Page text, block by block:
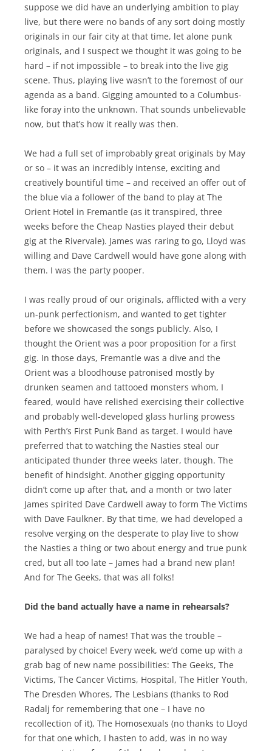
suppose we did have an underlying ambition to play
live, but there were no bands of any sort doing mostly
originals in our fair city at that time, let alone punk
originals, and I suspect we thought it was going to be
hard – if not impossible – to break into the live gig
scene. Thus, playing live wasn’t to the foremost of our
agenda as a band. Gigging amounted to a Columbus-
like foray into the unknown. That sounds unbelievable
now, but that’s how it really was then.
We had a full set of improbably great originals by May
or so – it was an incredibly intense, exciting and
creatively bountiful time – and received an offer out of
the blue via a follower of the band to play at The
Orient Hotel in Fremantle (as it transpired, three
weeks before the Cheap Nasties played their debut
gig at the Rivervale). James was raring to go, Lloyd was
willing and Dave Cardwell would have gone along with
them. I was the party pooper.
I was really proud of our originals, afflicted with a very
un-punk perfectionism, and wanted to get tighter
before we showcased the songs publicly. Also, I
thought the Orient was a poor proposition for a first
gig. In those days, Fremantle was a dive and the
Orient was a bloodhouse patronised mostly by
drunken seamen and tattooed monsters whom, I
feared, would have relished exercising their collective
and probably well-developed glass hurling prowess
with Perth’s First Punk Band as target. I would have
preferred that to watching the Nasties steal our
anticipated thunder three weeks later, though. The
benefit of hindsight. Another gigging opportunity
didn’t come up after that, and a month or two later
James spirited Dave Cardwell away to form The Victims
with Dave Faulkner. By that time, we had developed a
resolve verging on the desperate to play live to show
the Nasties a thing or two about energy and true punk
cred, but all too late – James had a brand new plan!
And for The Geeks, that was all folks!
Did the band actually have a name in rehearsals?
We had a heap of names! That was the trouble –
paralysed by choice! Every week, we’d come up with a
grab bag of new name possibilities: The Geeks, The
Victims, The Cancer Victims, Hospital, The Hitler Youth,
The Dresden Whores, The Lesbians (thanks to Rod
Radalj for remembering that one – I have no
recollection of it), The Homosexuals (no thanks to Lloyd
for that one which, I hasten to add, was in no way